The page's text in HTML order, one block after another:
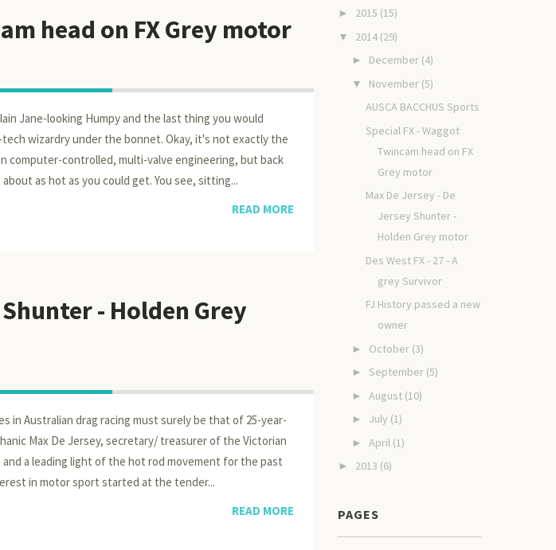
head on FX Grey motor
Jane-looking Humpy and the last thing you would
wizardry under the bonnet. Okay, it's not exactly the
computer-controlled, multi-valve engineering, but back
as hot as you could get. You see, sitting...
READ MORE
- Holden Grey
in Australian drag racing must surely be that of 25-year-
Max De Jersey, secretary/ treasurer of the Victorian
and a leading light of the hot rod movement for the past
in motor sport started at the tender...
READ MORE
► 2015 (15)
▼ 2014 (29)
► December (4)
▼ November (5)
AUSCA BACCHUS Sports
Special FX - Waggot
Twincam head on FX
Grey motor
Max De Jersey - De
Jersey Shunter -
Holden Grey motor
Des West FX - 27 - A
grey Survivor
FJ History passed a new
owner
► October (3)
► September (5)
► August (10)
► July (1)
► April (1)
► 2013 (6)
PAGES